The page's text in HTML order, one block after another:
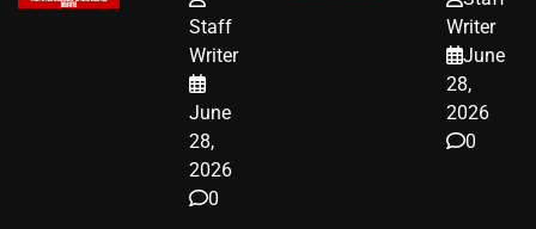
Staff
Writer
June
28,
2026
0
A MAJOR
LEGAL WIN
Writer
June
28,
2026
0